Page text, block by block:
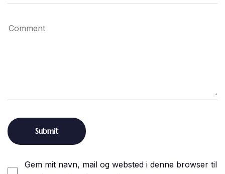
Gem mit navn, mail og websted i denne browser til